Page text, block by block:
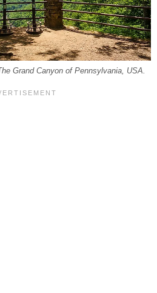
Grand Canyon of Pennsylvania, USA.